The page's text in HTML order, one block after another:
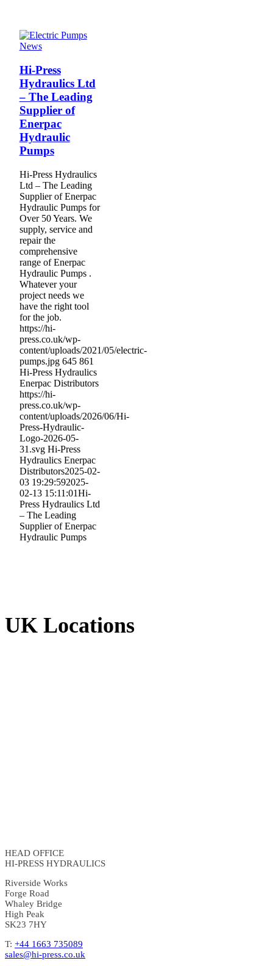
News
Hi-Press
Hydraulics Ltd
– The Leading
Supplier of
Enerpac
Hydraulic
Pumps
Hi-Press Hydraulics
Ltd – The Leading
Supplier of Enerpac
Hydraulic Pumps for
Over 50 Years. We
supply, service and
repair the
comprehensive
range of Enerpac
Hydraulic Pumps .
Whatever your
project needs we
have the right tool
for the job.
https://hi-
press.co.uk/wp-
content/uploads/2021/05/electric-
pumps.jpg 645 861
Hi-Press Hydraulics
Enerpac Distributors
https://hi-
press.co.uk/wp-
content/uploads/2026/06/Hi-
Press-Hydraulic-
Logo-2026-05-
31.svg Hi-Press
Hydraulics Enerpac
Distributors2025-02-
03 19:29:592025-
02-13 15:11:01Hi-
Press Hydraulics Ltd
– The Leading
Supplier of Enerpac
Hydraulic Pumps
UK Locations
HEAD OFFICE
HI-PRESS HYDRAULICS
Riverside Works
Forge Road
Whaley Bridge
High Peak
SK23 7HY
T: +44 1663 735089
sales@hi-press.co.uk